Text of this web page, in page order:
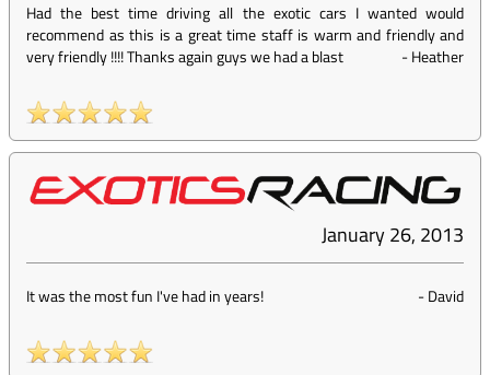
Had the best time driving all the exotic cars I wanted would
recommend as this is a great time staff is warm and friendly and
very friendly !!!! Thanks again guys we had a blast
-Heather
January 26, 2013
It was the most fun I've had in years! -David